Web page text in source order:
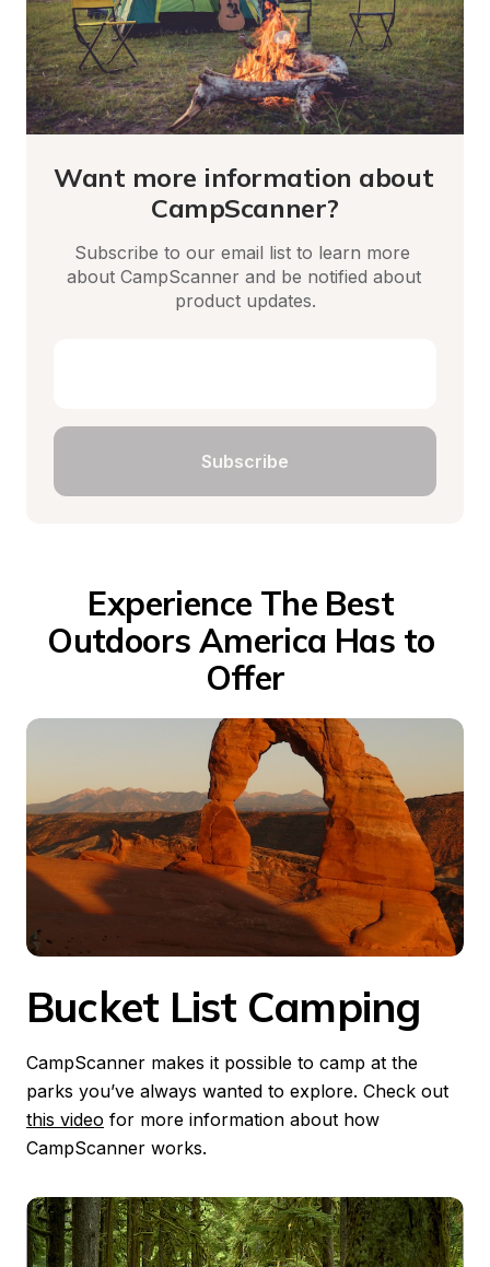
Want more information about
CampScanner?
Subscribe to our email list to learn more
about CampScanner and be notified about
product updates.
Subscribe
Experience The Best
Outdoors America Has to
Offer
Bucket List Camping
CampScanner makes it possible to camp at the
this video for more information about how
CampScanner works.